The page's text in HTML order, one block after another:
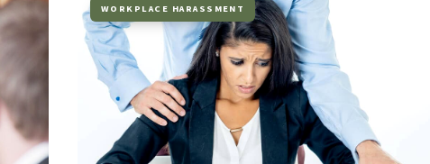
WORKPLACE HARASSMENT